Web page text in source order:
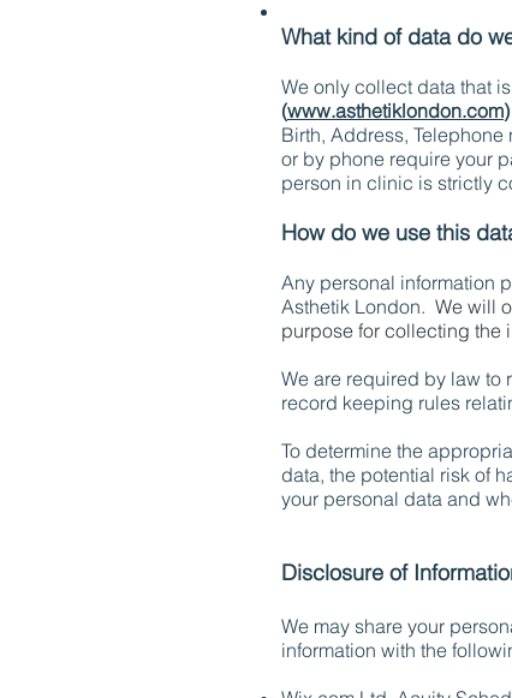
What kind of data do
We only collect data that
(www.asthetiklondon.com)
Birth, Address,
or by phone require your
person in clinic is strictly
How do we use this
Any personal information
Asthetik London. We will
purpose for collecting the
We are required by law to
record keeping rules
To determine the
data, the potential risk of
your personal data and
Disclosure of
We may share your
information with the